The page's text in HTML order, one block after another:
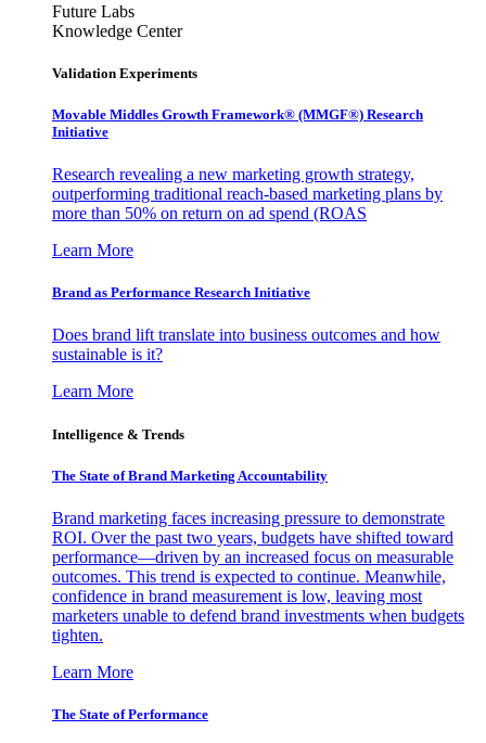
Future Labs
Knowledge Center
Validation Experiments
Movable Middles Growth Framework® (MMGF®) Research
Initiative
Research revealing a new marketing growth strategy,
outperforming traditional reach-based marketing plans by
more than 50% on return on ad spend (ROAS
Learn More
Brand as Performance Research Initiative
Does brand lift translate into business outcomes and how
sustainable is it?
Learn More
Intelligence & Trends
The State of Brand Marketing Accountability
Brand marketing faces increasing pressure to demonstrate
ROI. Over the past two years, budgets have shifted toward
performance—driven by an increased focus on measurable
outcomes. This trend is expected to continue. Meanwhile,
confidence in brand measurement is low, leaving most
marketers unable to defend brand investments when budgets
tighten.
Learn More
The State of Performance